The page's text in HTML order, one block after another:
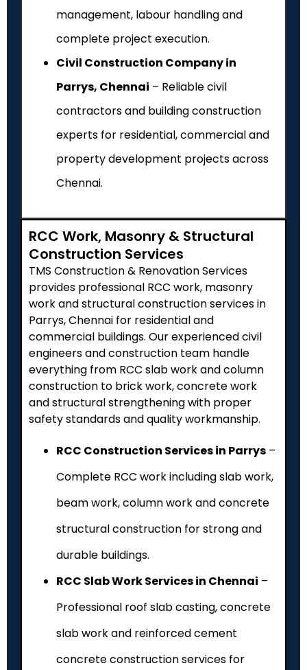
management, labour handling and
complete project execution.
Civil Construction Company in
Parrys, Chennai – Reliable civil
contractors and building construction
experts for residential, commercial and
property development projects across
Chennai.
RCC Work, Masonry & Structural
Construction Services
TMS Construction & Renovation Services
provides professional RCC work, masonry
work and structural construction services in
Parrys, Chennai for residential and
commercial buildings. Our experienced civil
engineers and construction team handle
everything from RCC slab work and column
construction to brick work, concrete work
and structural strengthening with proper
safety standards and quality workmanship.
RCC Construction Services in Parrys –
Complete RCC work including slab work,
beam work, column work and concrete
structural construction for strong and
durable buildings.
RCC Slab Work Services in Chennai –
Professional roof slab casting, concrete
slab work and reinforced cement
concrete construction services for